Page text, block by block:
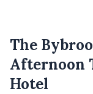
The
Afternoon
Hotel